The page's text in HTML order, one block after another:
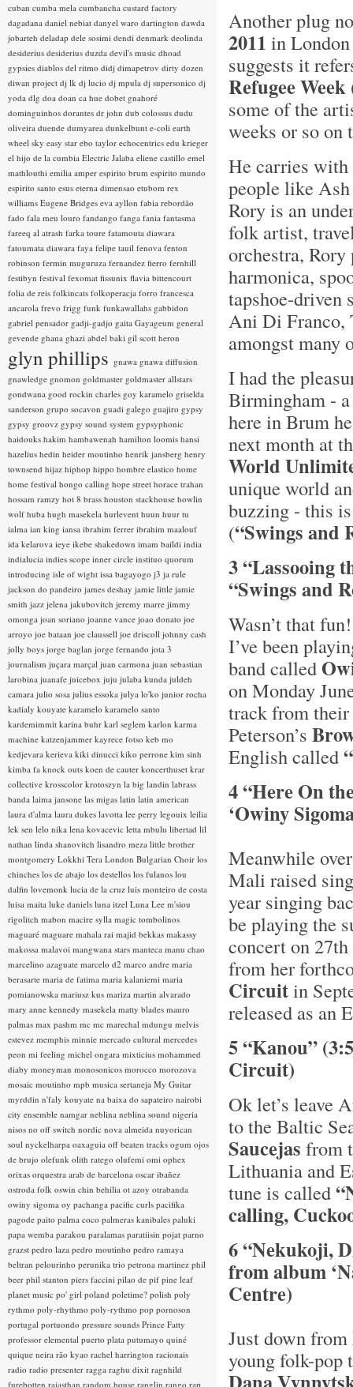
Another plug
2011 in
suggests it
Refugee Week
some of the
weeks or so
He carries
people like
Rory is an
folk artist,
orchestra,
harmonica,
tapshoe-driven
Ani Di Franco,
amongst many
I had the
Birmingham -
here in Brum
next month at
World
unique world
buzzing - this
(“Swings and
3 “Lassooing
“Swings and
Wasn’t that
I’ve been
band called
on Monday
track from
Peterson’s
English called
4 “Here On
‘Owiny
Meanwhile
Mali raised
year singing
be playing the
concert on
from her
Circuitin
released as an
5 “Kanou”
Circuit)
Ok let’s leave
to the Baltic
Saucejas from
Lithuania and
tune is called
calling,
6 “Nekukoji,
from album
Centre)
Just down
young folk-
cuban cumba mela cumbancha custard factory
dagadana daniel nebiat danyel waro dartington dawda
jobarteh deladap dele sosimi dendi denmark deolinda
desiderius desiderius duzda devil's music dhoad
gypsies diablos del ritmo didj dimapetrov dirty dozen
diwan project dj lk dj lucio dj mpula dj supersonico dj
yoda dlg doa doan ca hue dobet gnahoré
dominguinhos dorantes dr john dub colossus dudu
oliveira duende dumyarea dunkelbunt e-coli earth
wheel sky easy star ebo taylor echocentrics edu krieger
el hijo de la cumbia Electric Jalaba eliene castillo emel
mathlouthi emilia amper espirito brum espirito mundo
espirito santo esus eterna dimensao etubom rex
williams Eugene Bridges eva ayllon fabia rebordão
fado fala meu louro fandango fanga fania fantasma
fareeq al atrash farka toure fatamouta diawara
fatoumata diawara faya felipe tauil fenova fenton
robinson fermin muguruza fernandez fierro fernhill
festibyn festival fexomat fissunix flavia bittencourt
folia de reis folkincats folkoperacja forro francesca
ancarola frevo frigg funk funkawallahs gabbidon
gabriel pensador gadji-gadjo gaita Gayageum general
gevende ghana ghazi abdel baki gil scott heron
glyn phillips gnawa gnawa diffusion
gnawledge gnomon goldmaster goldmaster allstars
gondwana good rockin charles goy karamelo griselda
sanderson grupo socavon guadi galego guajiro gypsy
gypsy groovz gypsy sound system gypsyphonic
haidouks hakim hambawenah hamilton loomis hansi
hazelius hedin heider moutinho henrik jansberg henry
townsend hijaz hiphop hippo hombre elastico home
home festival hongo calling hope street horace trahan
hossam ramzy hot 8 brass houston stackhouse howlin
wolf huba hugh masekela hurlevent huun huur tu
ialma ian king iansa ibrahim ferrer ibrahim maalouf
ida kelarova ieye ikebe shakedown imam baildi india
indialucia indies scope inner circle instituo quorum
introducing isle of wight issa bagayogo j3 ja rule
jackson do pandeiro james deshay jamie little jamie
smith jazz jelena jakubovitch jeremy marre jimmy
omonga joan soriano joanne vance joao donato joe
arroyo joe bataan joe claussell joe driscoll johnny cash
jolly boys jorge baglan jorge fernando jota 3
journalism juçara marçal juan carmona juan sebastian
larobina juanafe juicebox juju julaba kunda juldeh
camara julio sosa julius essoka julya lo'ko junior rocha
kadialy kouyate karamelo karamelo santo
kardemimmit karina buhr karl seglem karlon karma
machine katzenjammer kayrece fotso keb mo
kedjevara kerieva kiki dinucci kiko perrone kim sinh
kimba fa knock outs koen de cauter koncerthuset krar
collective krosscolor krotoszyn la big landin labrass
banda laima jansone las migas latin latin american
laura d'alma laura dukes lavotta lee perry legouix leilia
lek sen lelo nika lena kovacevic letta mbulu libertad lil
nathan linda shanovitch lisandro meza little brother
montgomery Lokkhi Tera London Bulgarian Choir los
chinches los de abajo los destellos los fulanos lou
dalfin lovemonk lucia de la cruz luis monteiro de costa
luisa maita luke daniels luna itzel Luna Lee m'siou
rigolitch mabon macire sylla magic tombolinos
maguaré maguare mahala rai majid bekkas makassy
makossa malavoi mangwana stars manteca manu chao
marcelino azaguate marcelo d2 marco andre maria
berasarte maria de fatima maria kalaniemi maria
pomianowska mariusz kus mariza martin alvarado
mary anne kennedy masekela matty blades mauro
palmas max pashm mc mc marechal mdungu melvis
estevez memphis minnie mercado cultural mercedes
peon mi feeling michel ongara mixticius mohammed
diaby moneyman monosonicos morocco morozova
mosaic moutinho mpb musica sertaneja My Guitar
myrddin n'faly kouyate na baixa do sapateiro nairobi
city ensemble namgar neblina neblina sound nigeria
nisos no off switch nordic nova almeida nuyorican
soul nyckelharpa oaxaguia off beaten tracks ogum ojos
de brujo olefunk olith ratego olufemi omi ophex
orixas orquestra arab de barcelona oscar ibañez
ostroda folk oswin chin behilia ot azoy otrabanda
owiny sigoma oy pachanga pacific curls pacifika
pagode paito palma coco palmeras kanibales paluki
papa wemba parakou paralamas paratiisin pojat parno
grazst pedro laza pedro moutinho pedro ramaya
beltran pelourinho perunika trio petrona martinez phil
beer phil stanton piers faccini pilao de pif pine leaf
planet music po' girl poland poletime? polish poly
rythmo poly-rhythmo poly-rythmo pop pornoson
portugal portuondo pressure sounds Prince Fatty
professor elemental puerto plata putumayo quiné
quique neira rão kyao rachel harrington racionais
radio radio presenter ragga raghu dixit ragnhild
furebotten rajasthan random house ranglin rango rap